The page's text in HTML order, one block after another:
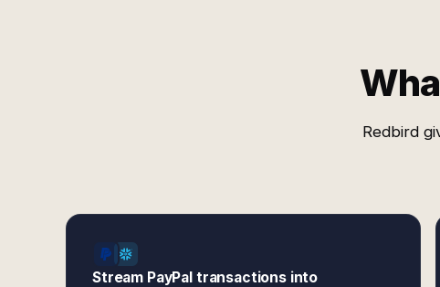
Redbird
Stream PayPal transactions into